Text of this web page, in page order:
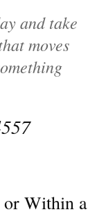
and take
moves
Within a